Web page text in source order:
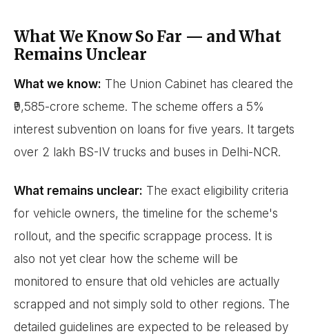
What We Know So Far — and What
Remains Unclear
What we know: The Union Cabinet has cleared the
₹9,585-crore scheme. The scheme offers a 5%
interest subvention on loans for five years. It targets
over 2 lakh BS-IV trucks and buses in Delhi-NCR.
What remains unclear: The exact eligibility criteria
for vehicle owners, the timeline for the scheme's
rollout, and the specific scrappage process. It is
also not yet clear how the scheme will be
monitored to ensure that old vehicles are actually
scrapped and not simply sold to other regions. The
detailed guidelines are expected to be released by